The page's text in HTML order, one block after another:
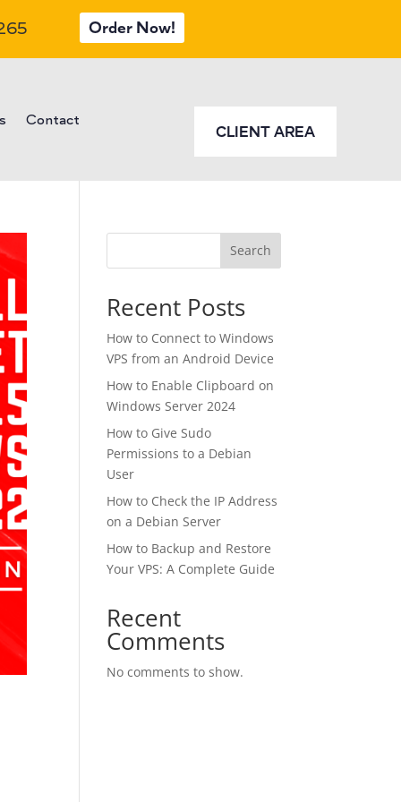
Order Now!
Contact
CLIENT AREA
Search
Recent Posts
How to Connect to Windows
VPS from an Android Device
How to Enable Clipboard on
Windows Server 2024
How to Give Sudo
Permissions to a Debian
User
How to Check the IP Address
on a Debian Server
How to Backup and Restore
Your VPS: A Complete Guide
Recent
Comments
No comments to show.